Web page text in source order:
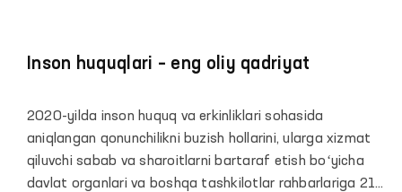
Inson huquqlari – eng oliy qadriyat
2020-yilda inson huquq va erkinliklari sohasida
aniqlangan qonunchilikni buzish hollarini, ularga xizmat
qiluvchi sabab va sharoitlarni bartaraf etish boʻyicha
davlat organlari va boshqa tashkilotlar rahbarlariga 21